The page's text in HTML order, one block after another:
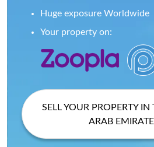
Huge exposure Worldwide
Your property on:
SELL YOUR PROPERTY
ARAB